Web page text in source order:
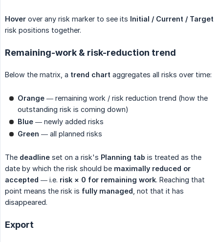
Hover over any risk marker to see its Initial / Current / Target
risk positions together.
Remaining-work & risk-reduction trend
Below the matrix, a trend chart aggregates all risks over time:
Orange — remaining work / risk reduction trend (how the
outstanding risk is coming down)
Blue — newly added risks
Green — all planned risks
The deadline set on a risk's Planning tab is treated as the
date by which the risk should be maximally reduced or
accepted — i.e. risk × 0 for remaining work. Reaching that
point means the risk is fully managed , not that it has
disappeared.
Export